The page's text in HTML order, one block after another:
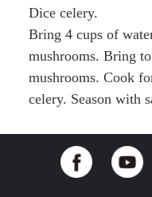
Dice celery.
Bring 4 cups of
mushrooms. Bring
mushrooms. Cook
celery. Season with